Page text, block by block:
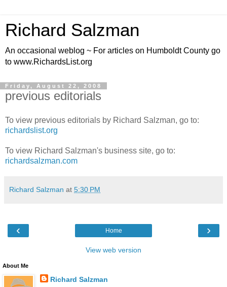
Richard Salzman
An occasional weblog ~ For articles on Humboldt County go
to www.RichardsList.org
Friday, August 22, 2008
previous editorials
To view previous editorials by Richard Salzman, go to:
richardslist.org
To view Richard Salzman's business site, go to:
richardsalzman.com
Richard Salzman at 5:30 PM
‹ ›
Home
View web version
About Me
Richard Salzman